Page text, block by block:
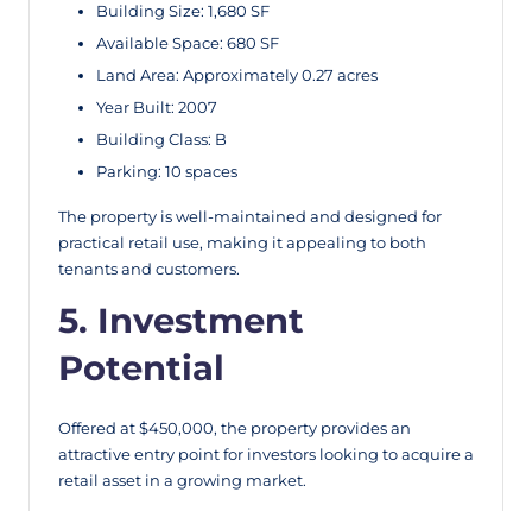
Building Size: 1,680 SF
Available Space: 680 SF
Land Area: Approximately 0.27 acres
Year Built: 2007
Building Class: B
Parking: 10 spaces
The property is well-maintained and designed for
practical retail use, making it appealing to both
tenants and customers.
5. Investment
Potential
Offered at $450,000, the property provides an
attractive entry point for investors looking to acquire a
retail asset in a growing market.